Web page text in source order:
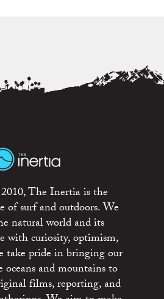
The Inertia is the
of surf and outdoors. We
natural world and its
with curiosity, optimism,
take pride in bringing our
oceans and mountains to
films, reporting, and